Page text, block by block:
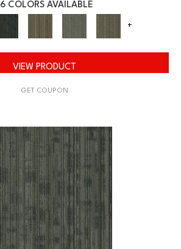
6 COLORS AVAILABLE
+
VIEW PRODUCT
GET COUPON